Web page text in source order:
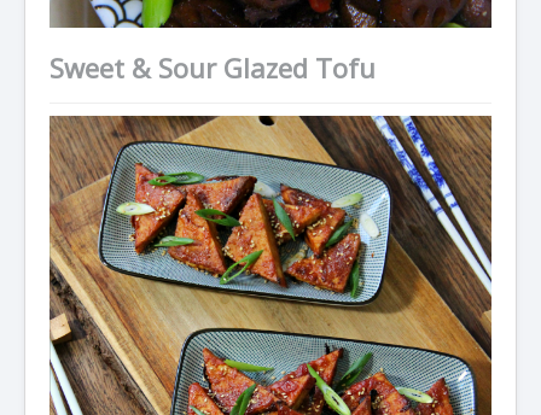
Sweet & Sour Glazed Tofu